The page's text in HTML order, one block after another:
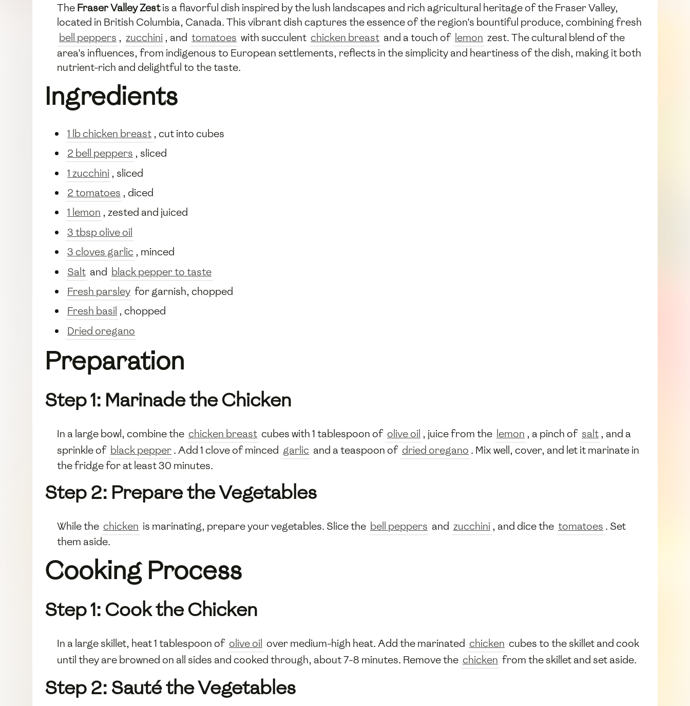
TheFraser Valley Zestis a flavorful dish inspired by the lush landscapes and rich agricultural heritage of the Fraser Valley,
located in British Columbia, Canada. This vibrant dish captures the essence of the region's bountiful produce, combining fresh
bell peppers , zucchini , and tomatoes with succulent chicken breast and a touch of lemon zest. The cultural blend of the
area's influences, from indigenous to European settlements, reflects in the simplicity and heartiness of the dish, making it both
nutrient-rich and delightful to the taste.
Ingredients
1 lb chicken breast , cut into cubes
2 bell peppers , sliced
1 zucchini , sliced
2 tomatoes , diced
1 lemon , zested and juiced
3 tbsp olive oil
3 cloves garlic , minced
Salt and black pepper to taste
Fresh parsley for garnish, chopped
Fresh basil , chopped
Dried oregano
Preparation
Step 1: Marinade the Chicken
In a large bowl, combine the chicken breast cubes with 1 tablespoon of olive oil , juice from the lemon , a pinch of salt , and a
sprinkle of black pepper. Add 1 clove of minced garlic and a teaspoon of dried oregano . Mix well, cover, and let it marinate in
the fridge for at least 30 minutes.
Step 2: Prepare the Vegetables
While the chicken is marinating, prepare your vegetables. Slice the bell peppers and zucchini , and dice the tomatoes . Set
them aside.
Cooking Process
Step 1: Cook the Chicken
In a large skillet, heat 1 tablespoon of olive oil over medium-high heat. Add the marinated chicken cubes to the skillet and cook
until they are browned on all sides and cooked through, about 7-8 minutes. Remove the chicken from the skillet and set aside.
Step 2: Sauté the Vegetables